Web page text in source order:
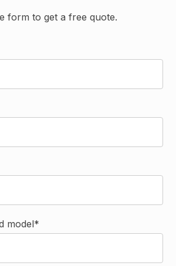
form to get a free quote.
model*